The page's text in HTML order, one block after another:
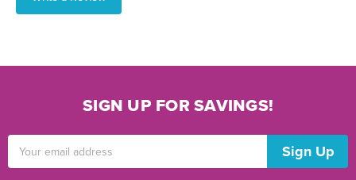
SIGN UP FOR SAVINGS!
Address